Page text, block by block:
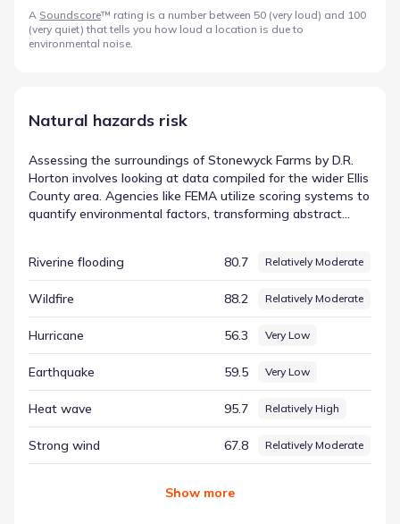
A Soundscore™ rating is a number between 50 (very loud) and 100
(very quiet) that tells you how loud a location is due to
environmental noise.
Natural hazards risk
Assessing the surroundings of Stonewyck Farms by D.R.
Horton involves looking at data compiled for the wider Ellis
County area. Agencies like FEMA utilize scoring systems to
quantify environmental factors, transforming abstract
how specific conditions are measured against national or
represented by a score of 89.21 (Relatively Moderate). By
picture of the FEMA-based hazard indicators relevant to
Riverine flooding 80.7 Relatively Moderate
Wildfire 88.2 Relatively Moderate
Hurricane 56.3 Very Low
Earthquake 59.5 Very Low
Heat wave 95.7 Relatively High
Strong wind 67.8 Relatively Moderate
Show more